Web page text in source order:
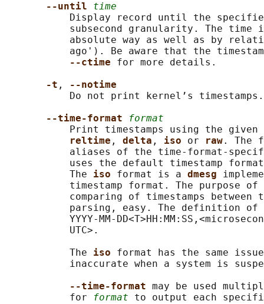
--until time
Display record until the
subsecond granularity. The time
absolute way as well as by
ago'). Be aware that the
--ctime for more details.
-t ,
--notime
           Do not print kernel’s timestamps.
--time-format
format
           Print timestamps using the given
reltime , delta , iso or raw. The
aliases of the time-format-
uses the default timestamp
           The
iso format is a dmesg
timestamp format. The purpose of
comparing of timestamps between
parsing, easy. The definition
YYYY-MM-
           UTC>.
           The
iso format has the same
inaccurate when a system is
--time-format may be used
           for
format to output each